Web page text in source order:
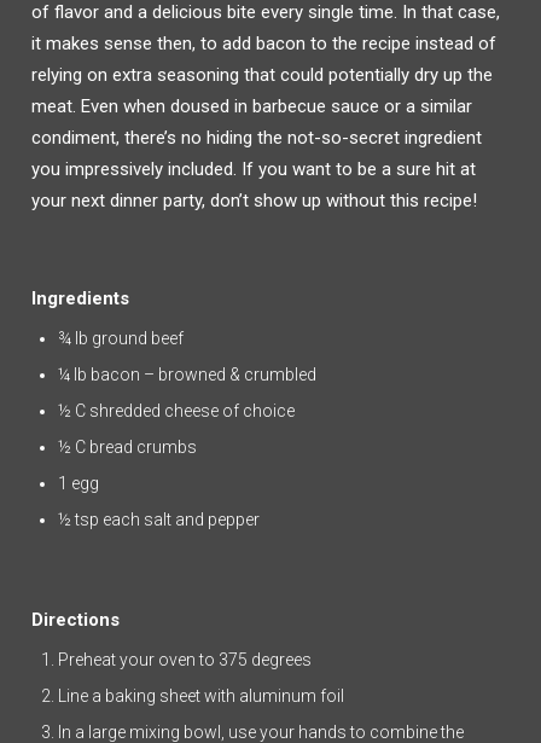
of flavor and a delicious bite every single time. In that case,
it makes sense then, to add bacon to the recipe instead of
relying on extra seasoning that could potentially dry up the
meat. Even when doused in barbecue sauce or a similar
condiment, there’s no hiding the not-so-secret ingredient
you impressively included. If you want to be a sure hit at
your next dinner party, don’t show up without this recipe!
Ingredients
¾ lb ground beef
¼ lb bacon – browned & crumbled
½ C shredded cheese of choice
½ C bread crumbs
1 egg
½ tsp each salt and pepper
Directions
Preheat your oven to 375 degrees
Line a baking sheet with aluminum foil
In a large mixing bowl, use your hands to combine the